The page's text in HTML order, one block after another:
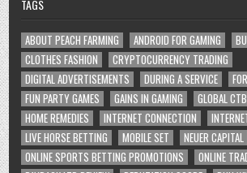
TAGS
ABOUT PEACH FARMING ANDROID FOR GAMING
CLOTHES FASHION
CRYPTOCURRENCY TRADING
DIGITAL ADVERTISEMENTS
DURING A SERVICE
FUN PARTY GAMES
GAINS IN GAMING GLOBAL CTB
HOME REMEDIES
INTERNET CONNECTION
LIVE HORSE BETTING
MOBILE SET
NEUER CAPITAL
ONLINE SPORTS BETTING PROMOTIONS
ONLINE